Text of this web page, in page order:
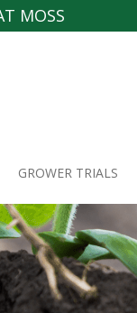
MOSS
GROWER TRIALS